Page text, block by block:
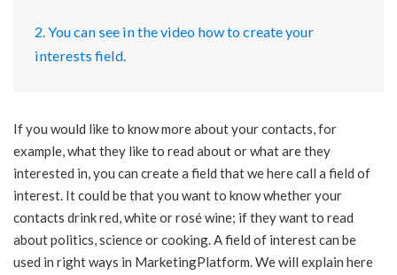
2. You can see in the video how to create your
interests field.
If you would like to know more about your contacts, for
example, what they like to read about or what are they
interested in, you can create a field that we here call a field of
interest. It could be that you want to know whether your
contacts drink red, white or rosé wine; if they want to read
about politics, science or cooking. A field of interest can be
used in right ways in MarketingPlatform. We will explain here